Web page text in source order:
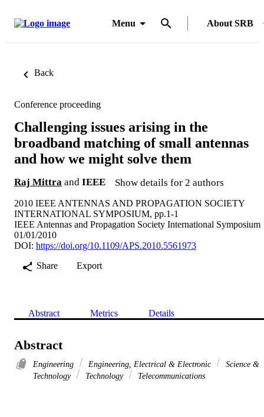
Menu About SRB
Back
Conference proceeding
Challenging issues arising in the
broadband matching of small antennas
and how we might solve them
Raj Mittra and IEEE Show details for 2 authors
2010 IEEE ANTENNAS AND PROPAGATION SOCIETY
INTERNATIONAL SYMPOSIUM, pp.1-1
IEEE Antennas and Propagation Society International Symposium
01/01/2010
DOI: https://doi.org/10.1109/APS.2010.5561973
Share
Export
Abstract Metrics Details
Abstract
Engineering Engineering, Electrical & Electronic
Science &
Technology
Technology Telecommunications